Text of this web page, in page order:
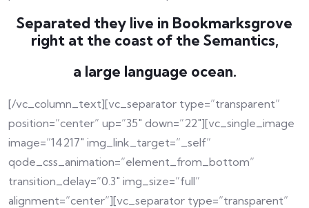
Separated they live in Bookmarksgrove
right at the coast of the Semantics,
a large language ocean.
[/vc_column_text][vc_separator type=”transparent”
position=”center” up=”35″ down=”22″][vc_single_image
image=”14217″ img_link_target=”_self”
qode_css_animation=”element_from_bottom”
transition_delay=”0.3″ img_size=”full”
alignment=”center”][vc_separator type=”transparent”